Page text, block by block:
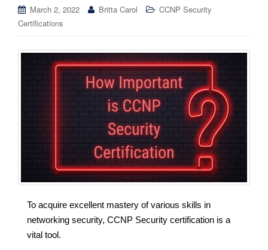
March 2, 2022 Britta Carol
CCNP Security
Certifications
To acquire excellent mastery of various skills in
networking security, CCNP Security certification is a
vital tool.